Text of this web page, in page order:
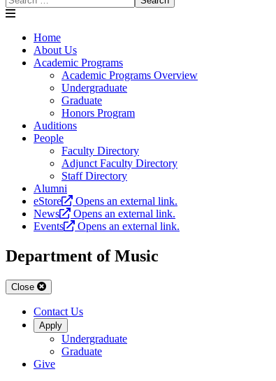
Home
About Us
Academic Programs
Academic Programs Overview
Undergraduate
Graduate
Honors Program
Auditions
People
Faculty Directory
Adjunct Faculty Directory
Staff Directory
Alumni
eStore
Opens an external link.
News
Opens an external link.
Events
Opens an external link.
Department of Music
Close
Contact Us
Apply
Undergraduate
Graduate
Give